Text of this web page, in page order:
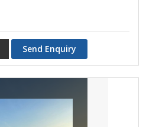
Send Enquiry